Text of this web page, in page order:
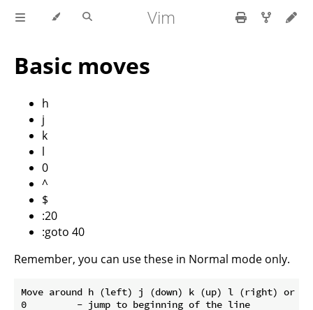
Vim
Basic moves
h
j
k
l
0
^
$
:20
:goto 40
Remember, you can use these in Normal mode only.
Move around h (left) j (down) k (up) l (right) or
0         - jump to beginning of the line